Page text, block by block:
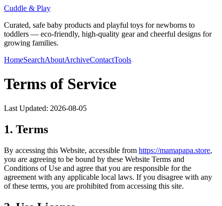
Cuddle & Play
Curated, safe baby products and playful toys for newborns to
toddlers — eco-friendly, high-quality gear and cheerful designs for
growing families.
HomeSearchAboutArchiveContactTools
Terms of Service
Last Updated: 2026-08-05
1. Terms
By accessing this Website, accessible from https://mamapapa.store,
you are agreeing to be bound by these Website Terms and
Conditions of Use and agree that you are responsible for the
agreement with any applicable local laws. If you disagree with any
of these terms, you are prohibited from accessing this site.